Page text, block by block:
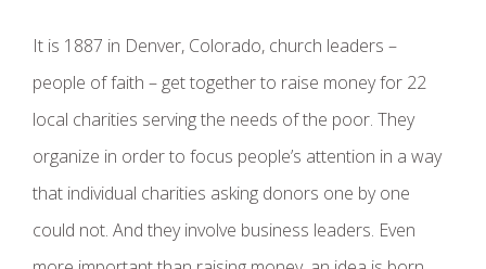
It is 1887 in Denver, Colorado, church leaders –
people of faith – get together to raise money for 22
local charities serving the needs of the poor. They
organize in order to focus people’s attention in a way
that individual charities asking donors one by one
could not. And they involve business leaders. Even